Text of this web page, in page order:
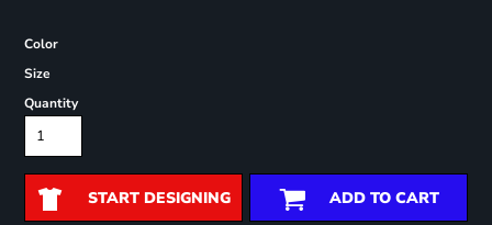
Color
Size
Quantity
START DESIGNING ADD TO CART